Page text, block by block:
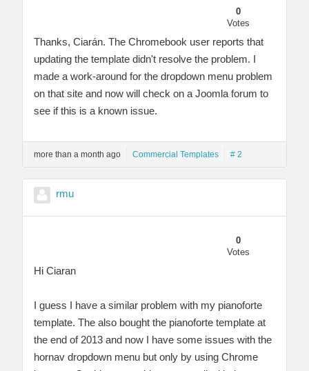
0
Votes
Thanks, Ciarán. The Chromebook user reports that
updating the template didn't resolve the problem. I
made a work-around for the dropdown menu problem
on that site and now will check on a Joomla forum to
see if this is a known issue.
more than a month ago Commercial Templates # 2
rmu
0
Votes
Hi Ciaran
I guess I have a similar problem with my pianoforte
template. The also bought the pianoforte template at
the end of 2013 and now I have some issues with the
hornav dropdown menu but only by using Chrome